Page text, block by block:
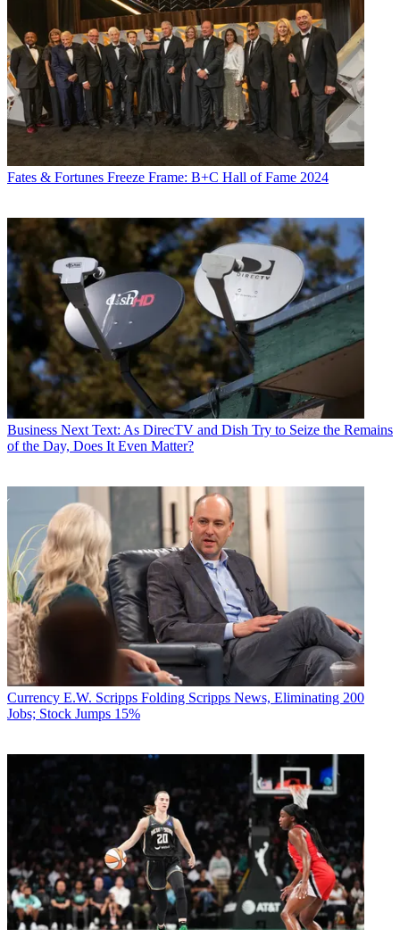
Fates & Fortunes Freeze Frame: B+C Hall of Fame 2024
Business Next Text: As DirecTV and Dish Try to Seize the Remains
of the Day, Does It Even Matter?
Currency E.W. Scripps Folding Scripps News, Eliminating 200
Jobs; Stock Jumps 15%